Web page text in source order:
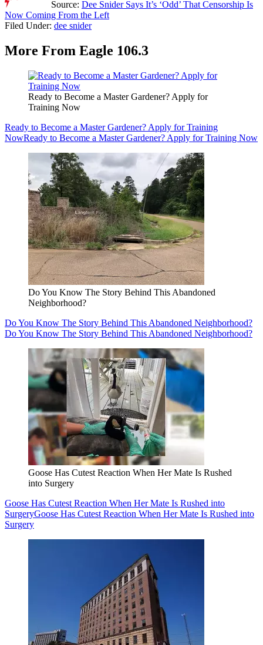
Source: Dee Snider Says It’s ‘Odd’ That Censorship Is
Now Coming From the Left
Filed Under: dee snider
More From Eagle 106.3
Ready to Become a Master Gardener? Apply for
Training Now
Ready to Become a Master Gardener? Apply for Training
NowReady to Become a Master Gardener? Apply for Training Now
Do You Know The Story Behind This Abandoned
Neighborhood?
Do You Know The Story Behind This Abandoned Neighborhood?
Do You Know The Story Behind This Abandoned Neighborhood?
Goose Has Cutest Reaction When Her Mate Is Rushed
into Surgery
Goose Has Cutest Reaction When Her Mate Is Rushed into
SurgeryGoose Has Cutest Reaction When Her Mate Is Rushed into
Surgery